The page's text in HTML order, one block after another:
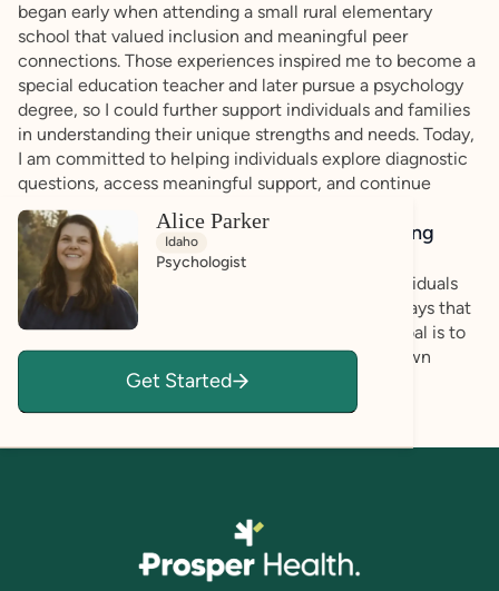
began early when attending a small rural elementary
school that valued inclusion and meaningful peer
connections. Those experiences inspired me to become a
special education teacher and later pursue a psychology
degree, so I could further support individuals and families
in understanding their unique strengths and needs. Today,
I am committed to helping individuals explore diagnostic
questions, access meaningful support, and continue
moving forward with confidence.
How do you bring a strengths-based, affirming
approach to your client work?
What drives me most as a provider is helping individuals
feel understood, supported, and empowered in ways that
honor who they are. During our interactions my goal is to
create a safe place where you can explore your own
unique abilities and perspectives.
Alice Parker
Idaho
Psychologist
Get Started